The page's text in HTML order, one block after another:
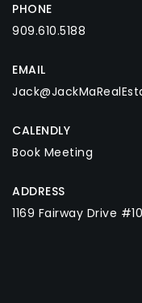
PHONE
909.610.5188
EMAIL
CALENDLY
Book Meeting
ADDRESS
1169 Fairway Drive